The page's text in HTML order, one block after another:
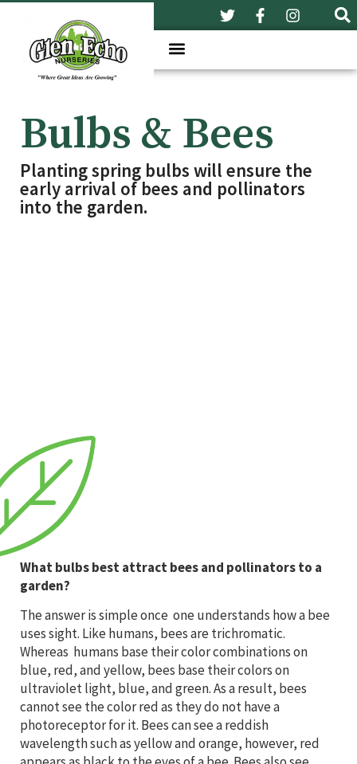
Bulbs & Bees
Planting spring bulbs will ensure the
early arrival of bees and pollinators
into the garden.
What bulbs best attract bees and pollinators to a
garden?
The answer is simple once one understands how a bee
uses sight. Like humans, bees are trichromatic.
Whereas humans base their color combinations on
blue, red, and yellow, bees base their colors on
ultraviolet light, blue, and green. As a result, bees
cannot see the color red as they do not have a
photoreceptor for it. Bees can see a reddish
wavelength such as yellow and orange, however, red